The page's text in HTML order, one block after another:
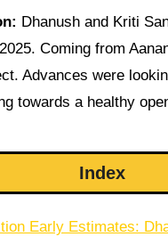
Dhanush and Kriti
Coming from
Advances were
towards a healthy
Index
Early Estimates: